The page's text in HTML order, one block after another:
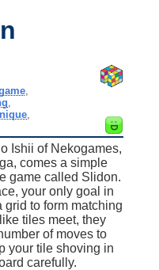
,
Ishii of Nekogames,
comes a simple
game called Slidon.
your only goal in
to form matching
tiles meet, they
of moves to
your tile shoving in
carefully.